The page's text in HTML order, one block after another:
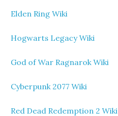
Elden Ring Wiki
Hogwarts Legacy Wiki
God of War Ragnarok Wiki
Cyberpunk 2077 Wiki
Red Dead Redemption 2 Wiki